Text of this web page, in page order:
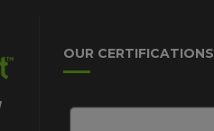
OUR CERTIFICATIONS